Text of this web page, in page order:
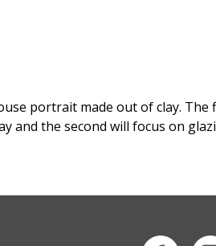
portrait made out of clay. The
the second will focus on